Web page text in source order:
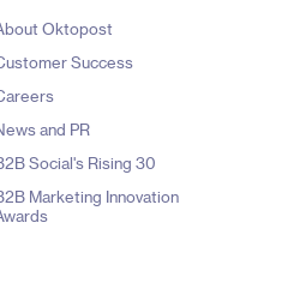
Oktopost
Success
and PR
Social's Rising 30
Marketing Innovation